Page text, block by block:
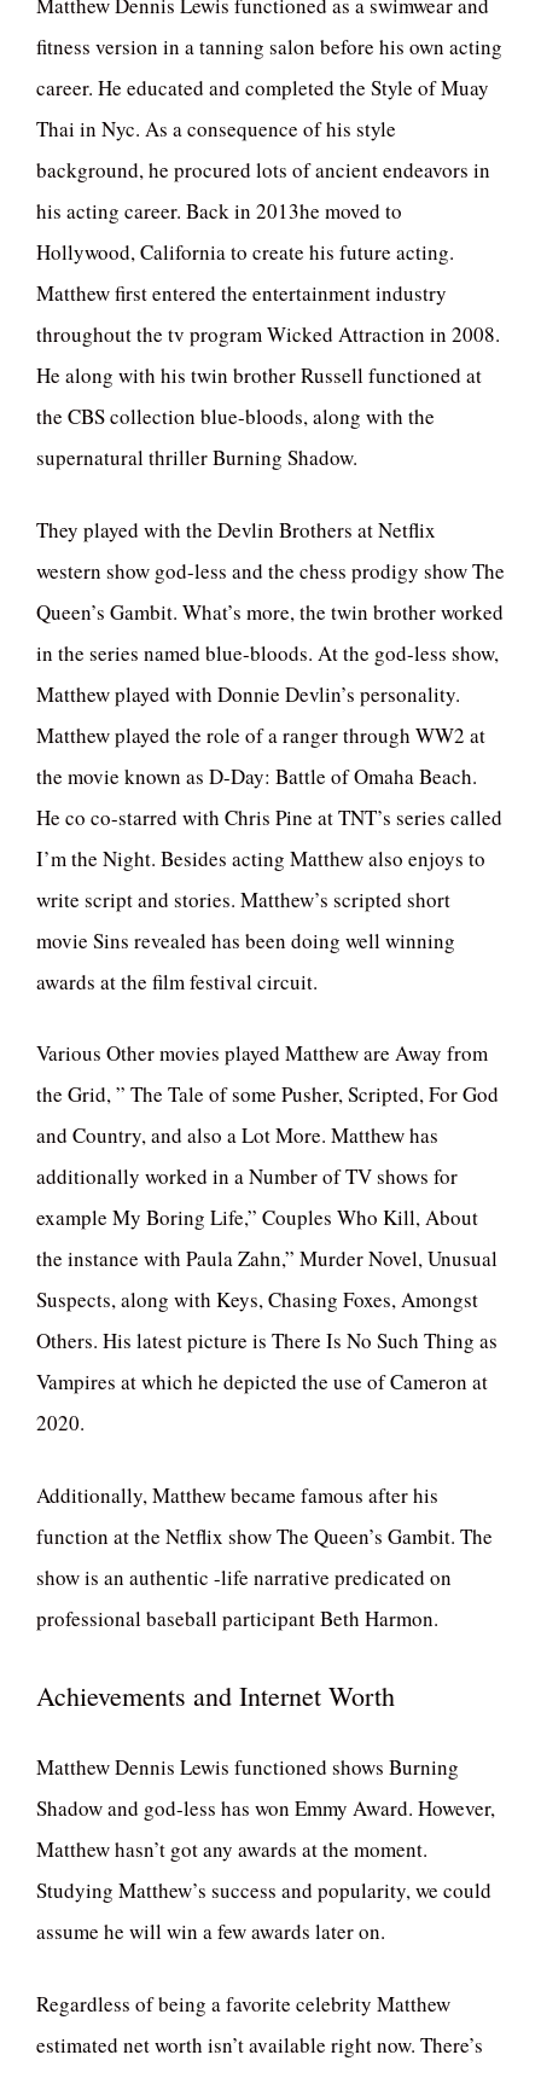
fitness version in a tanning salon before his own acting
career. He educated and completed the Style of Muay
Thai in Nyc. As a consequence of his style
background, he procured lots of ancient endeavors in
his acting career. Back in 2013he moved to
Hollywood, California to create his future acting.
Matthew first entered the entertainment industry
throughout the tv program Wicked Attraction in 2008.
He along with his twin brother Russell functioned at
the CBS collection blue-bloods, along with the
supernatural thriller Burning Shadow.
They played with the Devlin Brothers at Netflix
western show god-less and the chess prodigy show The
Queen’s Gambit. What’s more, the twin brother worked
in the series named blue-bloods. At the god-less show,
Matthew played with Donnie Devlin’s personality.
Matthew played the role of a ranger through WW2 at
the movie known as D-Day: Battle of Omaha Beach.
He co co-starred with Chris Pine at TNT’s series called
I’m the Night. Besides acting Matthew also enjoys to
write script and stories. Matthew’s scripted short
movie Sins revealed has been doing well winning
awards at the film festival circuit.
Various Other movies played Matthew are Away from
the Grid, ” The Tale of some Pusher, Scripted, For God
and Country, and also a Lot More. Matthew has
additionally worked in a Number of TV shows for
example My Boring Life,” Couples Who Kill, About
the instance with Paula Zahn,” Murder Novel, Unusual
Suspects, along with Keys, Chasing Foxes, Amongst
Others. His latest picture is There Is No Such Thing as
Vampires at which he depicted the use of Cameron at
2020.
Additionally, Matthew became famous after his
function at the Netflix show The Queen’s Gambit. The
show is an authentic -life narrative predicated on
professional baseball participant Beth Harmon.
Achievements and Internet Worth
Matthew Dennis Lewis functioned shows Burning
Shadow and god-less has won Emmy Award. However,
Matthew hasn’t got any awards at the moment.
Studying Matthew’s success and popularity, we could
assume he will win a few awards later on.
Regardless of being a favorite celebrity Matthew
estimated net worth isn’t available right now. There’s